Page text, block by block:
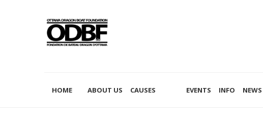
HOME ABOUT US CAUSES EVENTS INFO NEWS
PHILANTHROPY